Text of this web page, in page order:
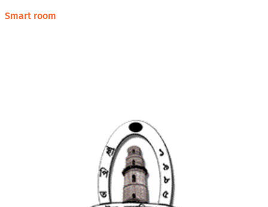
Smart room